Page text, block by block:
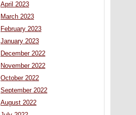
April 2023
March 2023
February 2023
January 2023
December 2022
November 2022
October 2022
September 2022
August 2022